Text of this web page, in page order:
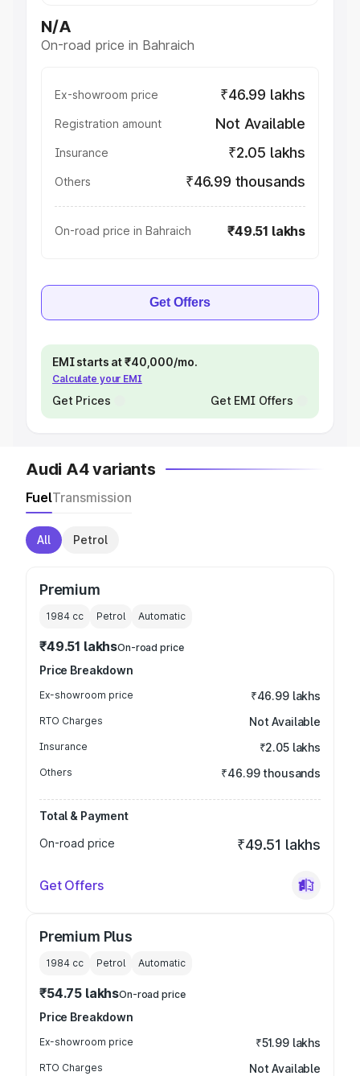
N/A
On-road price in Bahraich
Ex-showroom price ₹46.99 lakhs
Registration amount Not Available
Insurance ₹2.05 lakhs
Others ₹46.99 thousands
On-road price in Bahraich ₹49.51 lakhs
Get Offers
EMI starts at ₹40,000/mo.
Calculate your EMI
Get Prices Get EMI Offers
Audi A4 variants
FuelTransmission
All Petrol
Premium
1984 cc Petrol Automatic
₹49.51 lakhsOn-road price
Price Breakdown
Ex-showroom price ₹46.99 lakhs
RTO Charges Not Available
Insurance ₹2.05 lakhs
Others ₹46.99 thousands
Total & Payment
On-road price
₹49.51 lakhs
Get Offers
Premium Plus
1984 cc Petrol Automatic
₹54.75 lakhsOn-road price
Price Breakdown
Ex-showroom price ₹51.99 lakhs
RTO Charges Not Available